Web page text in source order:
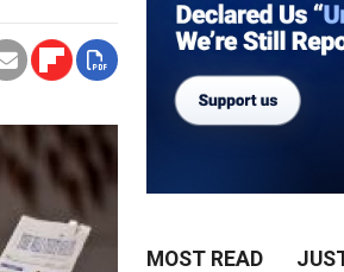
MOST READ